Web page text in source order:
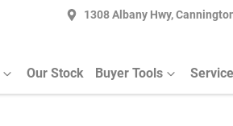
1308 Albany Hwy,
Our Stock Buyer Tools